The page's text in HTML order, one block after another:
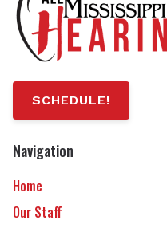
SCHEDULE!
Navigation
Home
Our Staff